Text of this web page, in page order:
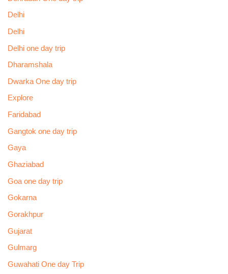
Delhi
Delhi
Delhi one day trip
Dharamshala
Dwarka One day trip
Explore
Faridabad
Gangtok one day trip
Gaya
Ghaziabad
Goa one day trip
Gokarna
Gorakhpur
Gujarat
Gulmarg
Guwahati One day Trip